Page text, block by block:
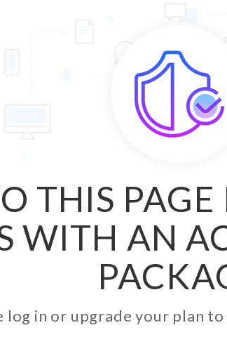
THIS
WITH AN
log in or upgrade your plan to